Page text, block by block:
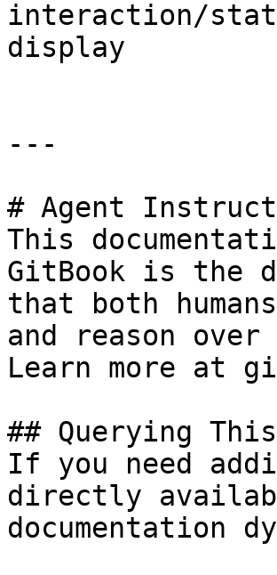
interaction/
display
---
# Agent
This
GitBook is the
that both
and reason
Learn more at
## Querying
If you need
directly
documentation